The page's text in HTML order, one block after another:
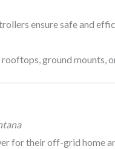
ensure safe and
ground mounts,
for their off-grid home